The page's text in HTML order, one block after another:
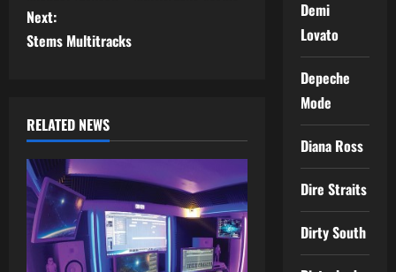
o
s
n
a
v
i
Next:
Stems Multitracks
RELATED NEWS
Demi
Lovato
Depeche
Mode
Diana Ross
Dire Straits
Dirty South